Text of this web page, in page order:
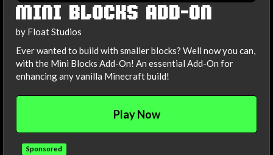
MINI BLOCKS ADD-ON
by Float Studios
Ever wanted to build with smaller blocks? Well now you can,
with the Mini Blocks Add-On! An essential Add-On for
enhancing any vanilla Minecraft build!
Play Now
Sponsored